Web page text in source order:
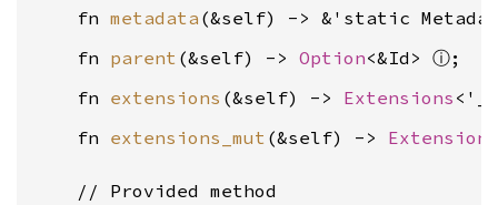
    fn
metadata
    fn
parent (&self) -> Option<&Id> ⓘ
    fn
extensions (&self) -> Extensions
    fn
extensions_mut (&self) ->
    // Provided method